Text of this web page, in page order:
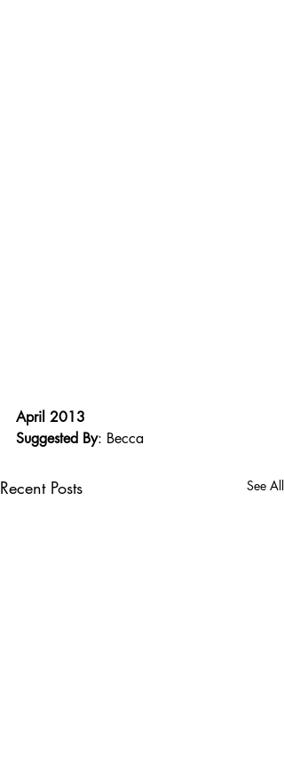
April 2013
Suggested By: Becca
Recent Posts See All